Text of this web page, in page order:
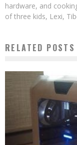
hardware, and
of three kids, Lexi,
RELATED POSTS